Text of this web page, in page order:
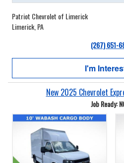
Patriot Chevrolet of Limerick
Limerick, PA
(267) 651-
I'm
New 2025 Chevrolet
Job Ready: